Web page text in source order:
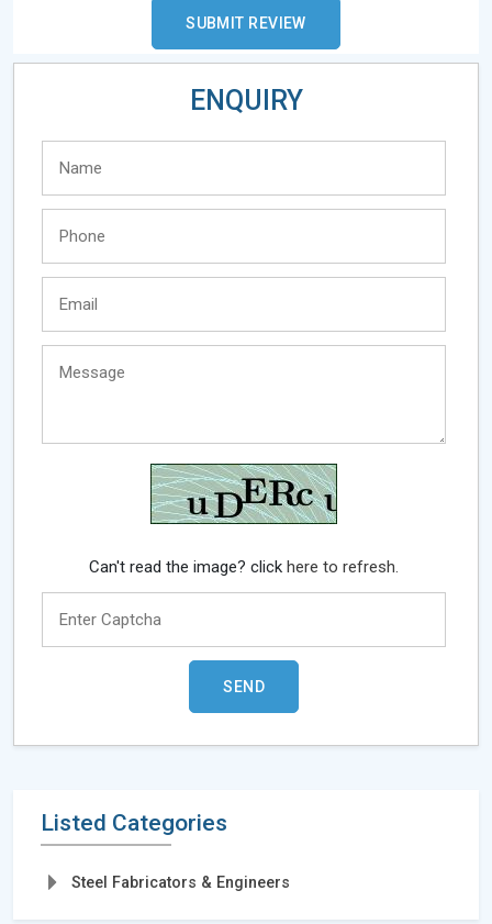
ENQUIRY
Can't read the image? clickhere to refresh.
Listed Categories
Steel Fabricators & Engineers